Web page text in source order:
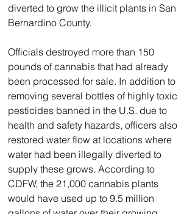
diverted to grow the illicit plants in San
Bernardino County.
Officials destroyed more than 150
pounds of cannabis that had already
been processed for sale. In addition to
removing several bottles of highly toxic
pesticides banned in the U.S. due to
health and safety hazards, officers also
restored water flow at locations where
water had been illegally diverted to
supply these grows. According to
CDFW, the 21,000 cannabis plants
would have used up to 9.5 million